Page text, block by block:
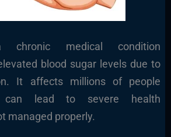
medical condition
blood sugar levels due to
It affects millions of people
can lead to severe health
managed properly.